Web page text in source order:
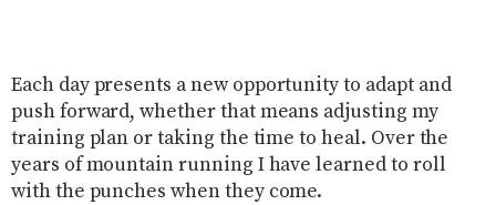
Each day presents a new opportunity to adapt and
push forward, whether that means adjusting my
training plan or taking the time to heal. Over the
years of mountain running I have learned to roll
with the punches when they come.